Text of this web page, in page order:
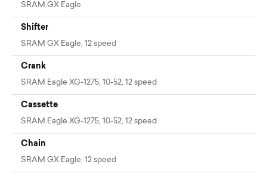
SRAM GX Eagle
Shifter
SRAM GX Eagle, 12 speed
Crank
SRAM Eagle XG-1275, 10-52, 12 speed
Cassette
SRAM Eagle XG-1275, 10-52, 12 speed
Chain
SRAM GX Eagle, 12 speed